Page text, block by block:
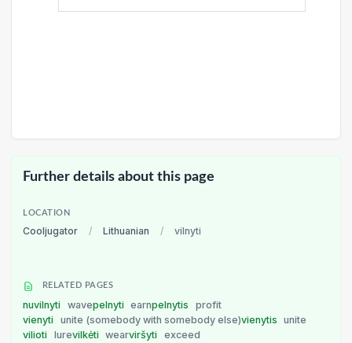
Further details about this page
LOCATION
Cooljugator / Lithuanian / vilnyti
RELATED PAGES
nuvilnyti wavepelnyti earnpelnytis
profit
vienyti
unite (somebody with somebody else)vienytis
unite
vilioti
lurevilkėti wearviršyti exceed